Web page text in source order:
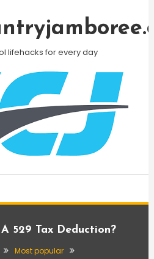
lifehacks for every day
529 Tax Deduction?
Most popular